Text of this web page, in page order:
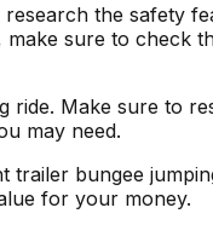
the safety
sure to check
Make sure to
may need.
bungee
for your money.